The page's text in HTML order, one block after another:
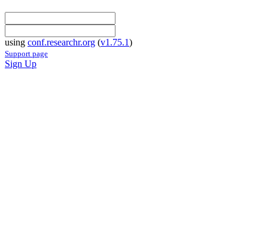
using conf.researchr.org (v1.75.1)
Support page
Sign Up